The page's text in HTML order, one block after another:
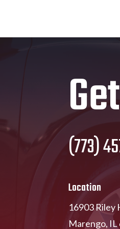
(773)
Location
16903 Riley
Marengo, IL